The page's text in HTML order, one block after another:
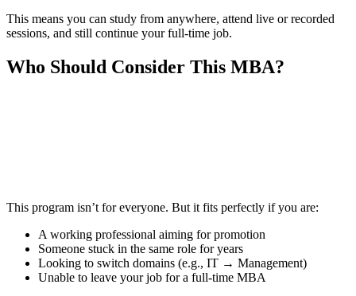
This means you can study from anywhere, attend live or recorded
sessions, and still continue your full-time job.
Who Should Consider This MBA?
This program isn’t for everyone. But it fits perfectly if you are:
A working professional aiming for promotion
Someone stuck in the same role for years
Looking to switch domains (e.g., IT → Management)
Unable to leave your job for a full-time MBA